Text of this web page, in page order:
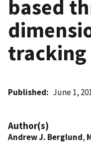
based
tracking
Published June 1,
Author(s)
Andrew J. Berglund,